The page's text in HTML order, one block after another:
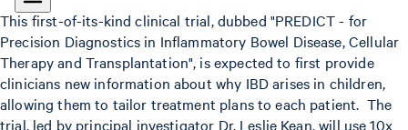
This first-of-its-kind clinical trial, dubbed "PREDICT - for
Precision Diagnostics in Inflammatory Bowel Disease, Cellular
Therapy and Transplantation", is expected to first provide
clinicians new information about why IBD arises in children,
allowing them to tailor treatment plans to each patient. The
trial, led by principal investigator Dr. Leslie Kean, will use 10x